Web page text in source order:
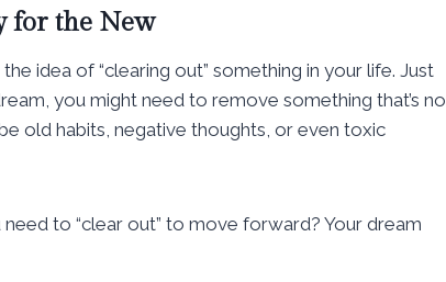
for the New
idea of “clearing out” something in your life. Just
you might need to remove something that’s no
old habits, negative thoughts, or even toxic
to “clear out” to move forward? Your dream